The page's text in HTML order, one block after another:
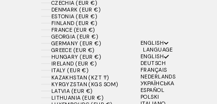
CZECHIA (EUR €)
DENMARK (EUR €)
ESTONIA (EUR €)
FINLAND (EUR €)
FRANCE (EUR €)
GEORGIA (EUR €)
GERMANY (EUR €)
GREECE (EUR €)
HUNGARY (EUR €)
IRELAND (EUR €)
ITALY (EUR €)
KAZAKHSTAN (KZT ₸)
KYRGYZSTAN (KGS SOM)
LATVIA (EUR €)
LITHUANIA (EUR €)
ENGLISH
LANGUAGE
ENGLISH
DEUTSCH
FRANÇAIS
NEDERLANDS
УКРАЇНСЬКА
ESPAÑOL
POLSKI